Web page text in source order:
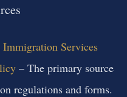
Services
– The primary source
regulations and forms.